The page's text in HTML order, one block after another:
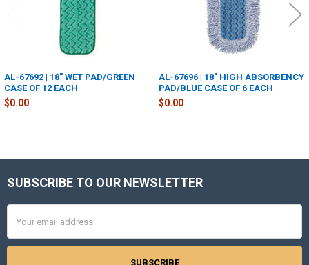
AL-67692 | 18" WET PAD/GREEN
CASE OF 12 EACH
$0.00
AL-67696 | 18" HIGH ABSORBENCY
PAD/BLUE CASE OF 6 EACH
$0.00
Footer
SUBSCRIBE TO OUR NEWSLETTER
Address